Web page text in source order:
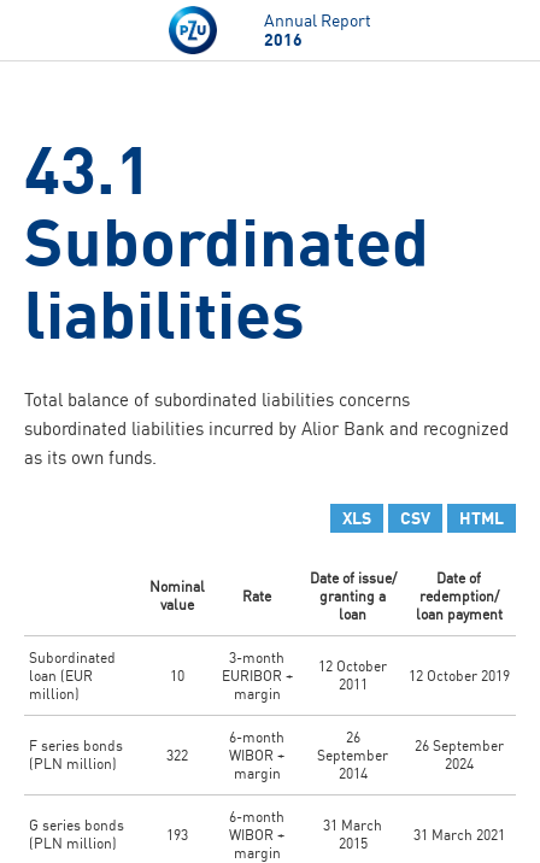
Skip to main content
Annual Report
2016
43.1
Subordinated
liabilities
Total balance of subordinated liabilities concerns
subordinated liabilities incurred by Alior Bank and recognized
as its own funds.
XLS CSV HTML
Nominal
value
Rate
Date of issue/
granting a
loan
Date of
redemption/
loan payment
Subordinated
loan (EUR
million)
10
3-month
EURIBOR +
margin
12 October
2011
12 October 2019
F series bonds
(PLN million)
322
6-month
WIBOR +
margin
26
September
2014
26 September
2024
G series bonds
(PLN million)
193
6-month
WIBOR +
margin
31 March
2015
31 March 2021